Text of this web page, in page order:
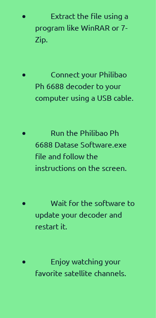
program like WinRAR or 7-
Zip.
Ph 6688 decoder to your
computer using a USB cable.
6688 Datase Software.exe
file and follow the
instructions on the screen.
update your decoder and
restart it.
favorite satellite channels.